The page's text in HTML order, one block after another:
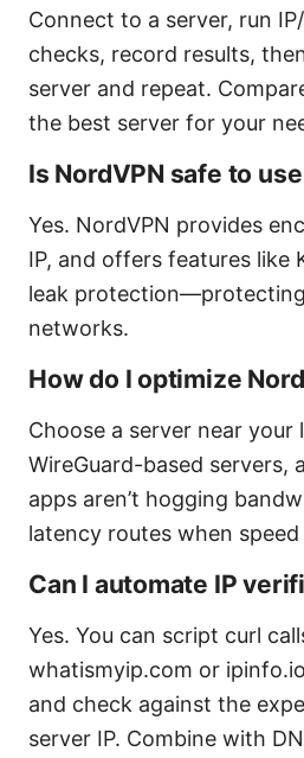
Connect to a server, run
checks, record results,
server and repeat.
the best server for your
Is NordVPN safe to
Yes. NordVPN provides
IP, and offers features like
leak
networks.
How do I optimize
Choose a server near
WireGuard-based servers,
apps aren’t hogging
latency routes when
Can I automate IP
Yes. You can script curl
whatismyip.com or
and check against the
server IP. Combine with